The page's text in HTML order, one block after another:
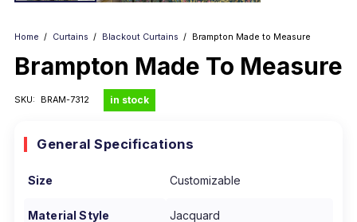
Home / Curtains / Blackout Curtains / Brampton Made to Measure
Brampton Made To Measure
SKU: BRAM-7312 in stock
General Specifications
Size Customizable
Material Style Jacquard